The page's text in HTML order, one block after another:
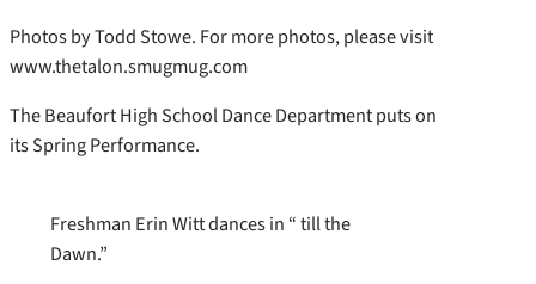
Photos by Todd Stowe. For more photos, please visit
www.thetalon.smugmug.com
The Beaufort High School Dance Department puts on
its Spring Performance.
Freshman Erin Witt dances in “ till the
Dawn.”